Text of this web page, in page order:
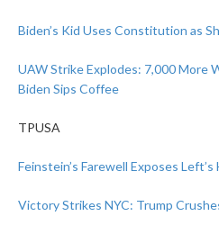
Biden’s Kid Uses Constitution as
UAW Strike Explodes: 7,000 More
Biden Sips Coffee
TPUSA
Feinstein’s Farewell Exposes
Victory Strikes NYC: Trump